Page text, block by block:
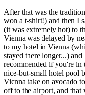
After that was the
won a t-shirt!) and then I
(it was extremely hot) to
Vienna was delayed by
to my hotel in Vienna
stayed there longer...)
recommended if you're in
nice-but-small hotel pool
Vienna take on avocado
off to the airport, and that